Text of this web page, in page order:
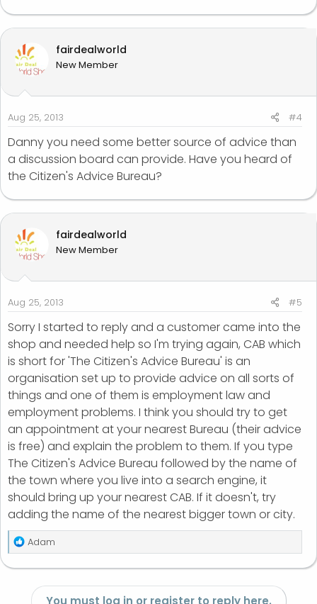
fairdealworld
New Member
Aug 25, 2013 #4
Danny you need some better source of advice than
a discussion board can provide. Have you heard of
the Citizen's Advice Bureau?
fairdealworld
New Member
Aug 25, 2013 #5
Sorry I started to reply and a customer came into the
shop and needed help so I'm trying again, CAB which
is short for 'The Citizen's Advice Bureau' is an
organisation set up to provide advice on all sorts of
things and one of them is employment law and
employment problems. I think you should try to get
an appointment at your nearest Bureau (their advice
is free) and explain the problem to them. If you type
The Citizen's Advice Bureau followed by the name of
the town where you live into a search engine, it
should bring up your nearest CAB. If it doesn't, try
adding the name of the nearest bigger town or city.
R
e
a
Adam
You must log in or register to reply here.